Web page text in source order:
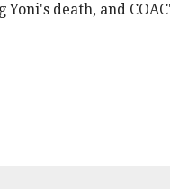
death, and